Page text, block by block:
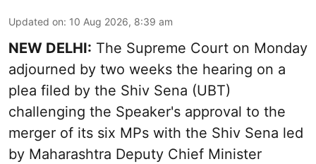
Updated on: 10 Aug 2026, 8:39 am
NEW DELHI: The Supreme Court on Monday
adjourned by two weeks the hearing on a
plea filed by the Shiv Sena (UBT)
challenging the Speaker's approval to the
merger of its six MPs with the Shiv Sena led
by Maharashtra Deputy Chief Minister